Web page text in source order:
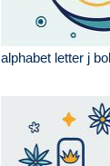
alphabet letter j